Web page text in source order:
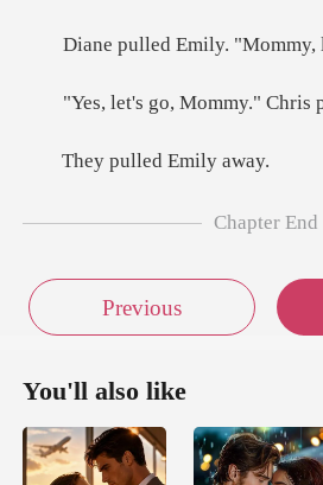
Emily. "Mommy,
, Mommy." Chris
ulled Em
Chapter End
Previous
You'll also like